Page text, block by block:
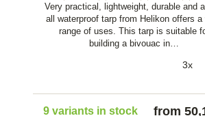
Very practical, lightweight, durable and
all waterproof tarp from Helikon offers a
range of uses. This tarp is suitable
building a bivouac in…
3x
9 variants in stock from